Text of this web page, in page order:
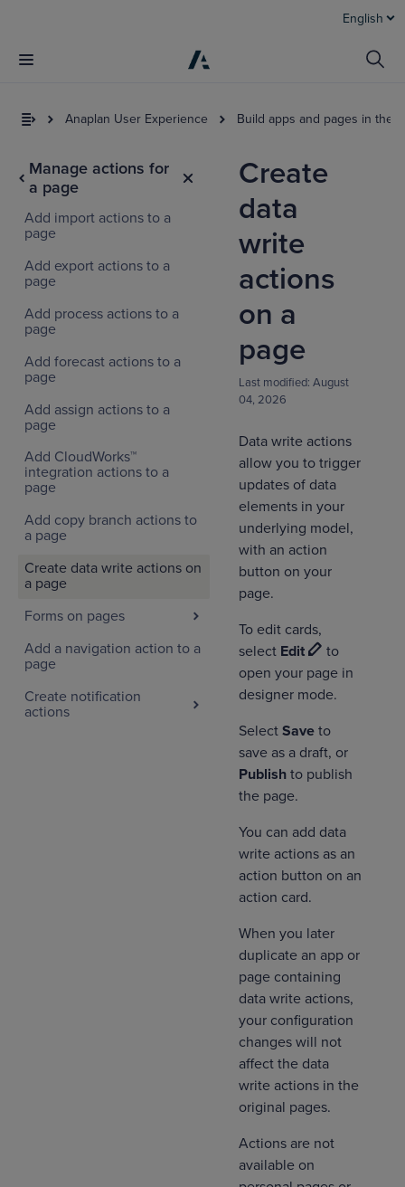
English
Anaplan User Experience Build apps and pages in the
Manage actions for
a page
Add import actions to a
page
Add export actions to a
page
Add process actions to a
page
Add forecast actions to a
page
Add assign actions to a
page
Add CloudWorks™
integration actions to a
page
Add copy branch actions to
a page
Create data write actions on
a page
Forms on pages
Add a navigation action to a
page
Create notification
actions
Create
data
write
actions
on a
page
Last modified: August
04, 2026
Data write actions
allow you to trigger
updates of data
elements in your
underlying model,
with an action
button on your
page.
To edit cards,
select Edit
to
open your page in
designer mode.
Select Save to
save as a draft, or
Publish to publish
the page.
You can add data
write actions as an
action button on an
action card.
When you later
duplicate an app or
page containing
data write actions,
your configuration
changes will not
affect the data
write actions in the
original pages.
Actions are not
available on